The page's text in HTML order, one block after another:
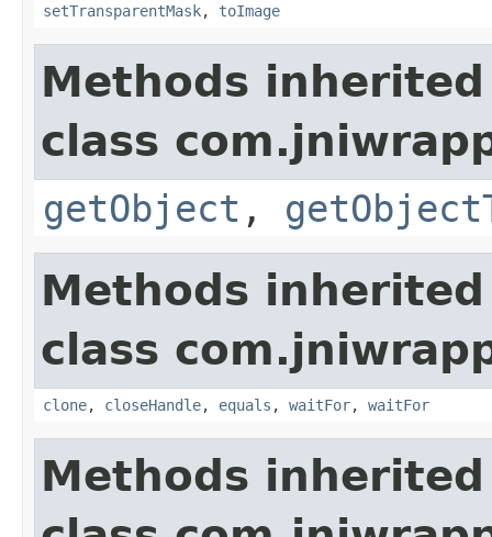
setTransparentMask, toImage
Methods
class
getObject ,
Methods
class
clone, closeHandle, equals , waitFor, waitFor
Methods